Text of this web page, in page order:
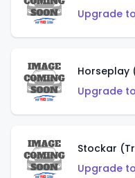
Upgrade
Horseplay
Upgrade
Stockar
Upgrade